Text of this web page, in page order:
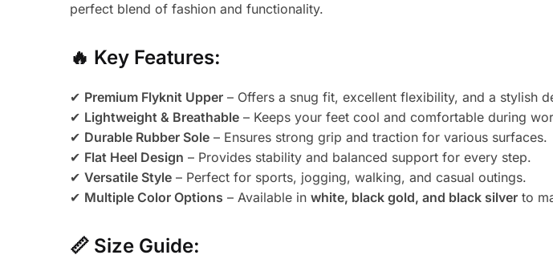
perfect blend of fashion and functionality.
🔥 Key Features:
✔ Premium Flyknit Upper – Offers a snug fit, excellent flexibility, and a stylish
✔ Lightweight & Breathable – Keeps your feet cool and comfortable during
✔ Durable Rubber Sole – Ensures strong grip and traction for various surfaces.
✔ Flat Heel Design – Provides stability and balanced support for every step.
✔Versatile Style – Perfect for sports, jogging, walking, and casual outings.
✔ Multiple Color Options – Available inwhite, black gold, and black silver to
📏 Size Guide: